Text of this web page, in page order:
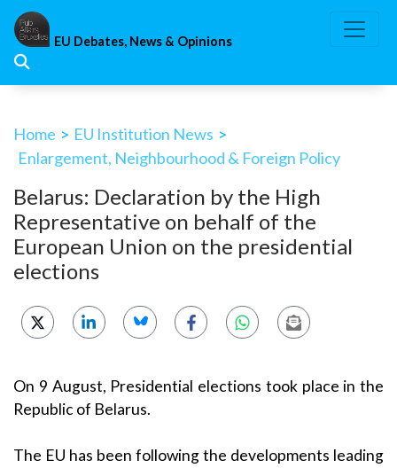
Skip
content
EU Debates, News & Opinions
Home > EU Institution News >
Enlargement, Neighbourhood & Foreign Policy
Belarus: Declaration by the High
Representative on behalf of the
European Union on the presidential
elections
On 9 August, Presidential elections took place in the
Republic of Belarus.
The EU has been following the developments leading